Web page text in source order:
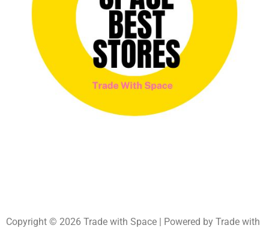
Copyright © 2026 Trade with Space | Powered by Trade with